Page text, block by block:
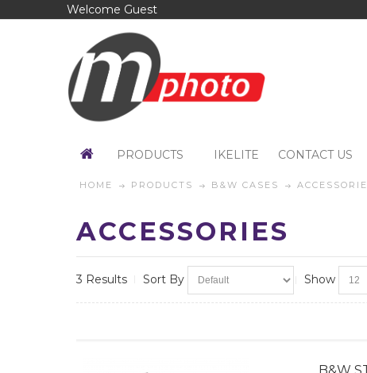
Welcome Guest
PRODUCTS IKELITE CONTACT US
HOME PRODUCTS B&W CASES
ACCESSORIES
3 Results Sort By Show
B&W